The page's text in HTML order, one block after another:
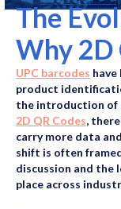
The
Why 2D
UPC barcodes
product
the introduction of
2D QR Codes,
carry more data
shift is often
discussion and
place across